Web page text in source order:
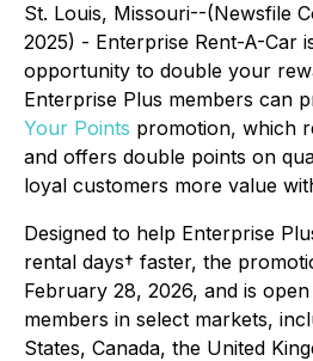
St. Louis, Missouri--(Newsfile
2025) - Enterprise Rent-A-Car
opportunity to double your
Enterprise Plus members can
Your Points promotion, which
and offers double points on
loyal customers more value
Designed to help Enterprise
rental days† faster, the
February 28, 2026, and is
members in select markets,
States, Canada, the United